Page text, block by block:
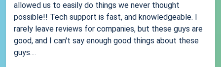
allowed us to easily do things we never thought
possible!! Tech support is fast, and knowledgeable. I
rarely leave reviews for companies, but these guys are
good, and I can't say enough good things about these
guys....